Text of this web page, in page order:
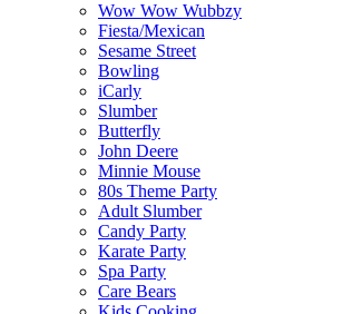
Wow Wow Wubbzy
Fiesta/Mexican
Sesame Street
Bowling
iCarly
Slumber
Butterfly
John Deere
Minnie Mouse
80s Theme Party
Adult Slumber
Candy Party
Karate Party
Spa Party
Care Bears